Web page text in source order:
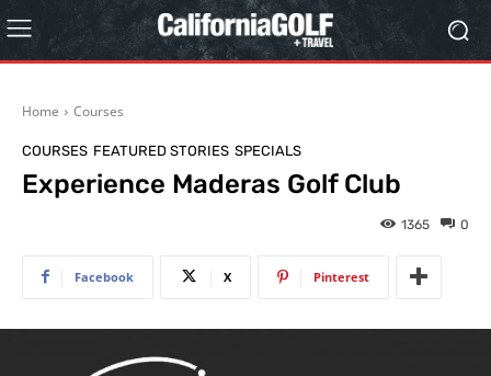
Home Courses
COURSES FEATURED STORIES SPECIALS
Experience Maderas Golf Club
0
1365
Facebook X Pinterest